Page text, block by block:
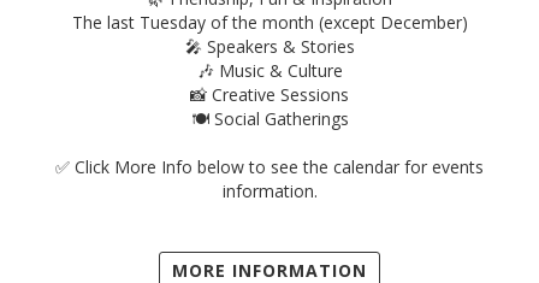
The last Tuesday of the month (except December)
🎤 Speakers & Stories
🎶 Music & Culture
📸 Creative Sessions
🍽️ Social Gatherings
✅ Click More Info below to see the calendar for events
information.
MORE INFORMATION